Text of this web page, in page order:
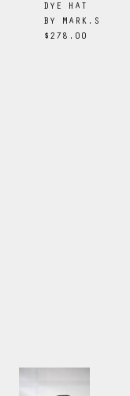
DYE HAT
BY MARK.S
$278.00